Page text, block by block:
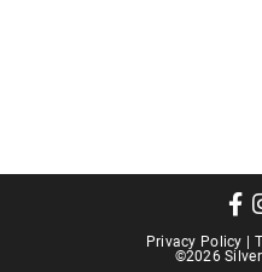
Privacy Policy
©2026